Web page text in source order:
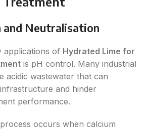
and Neutralisation
applications of Hydrated Lime for
is pH control. Many industrial
acidic wastewater that can
and hinder
performance.
occurs when calcium